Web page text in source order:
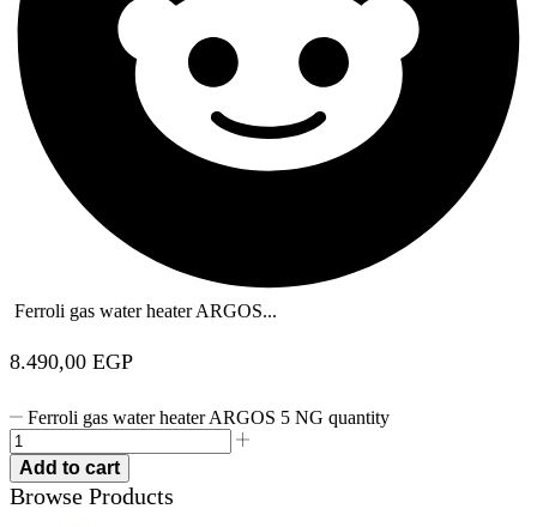
Ferroli gas water heater ARGOS...
8.490,00 EGP
Ferroli gas water heater ARGOS 5 NG quantity
Add to cart
Browse Products